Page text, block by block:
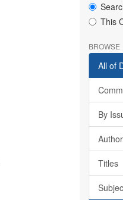
This
BROWSE
All of
By
Titles